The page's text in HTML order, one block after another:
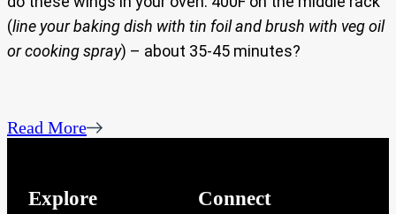
(line your baking dish with tin foil and brush with veg oil
or cooking spray) – about 35-45 minutes?
Read More
Explore Connect